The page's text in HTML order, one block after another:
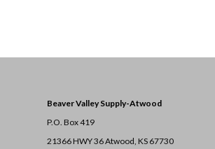
Beaver Valley Supply-Atwood
P.O. Box 419
21366 HWY 36Atwood, KS 67730